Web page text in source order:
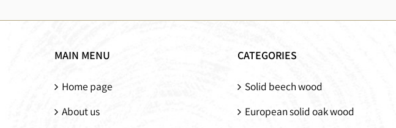
MAIN MENU
Home page
About us
CATEGORIES
Solid beech wood
European solid oak wood